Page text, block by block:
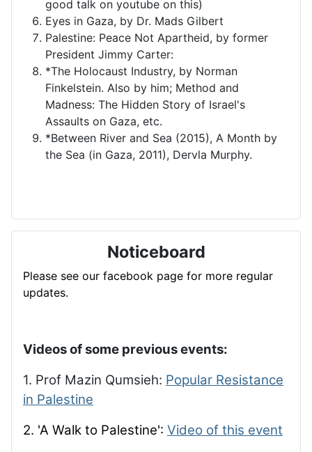
good talk on youtube on this)
Eyes in Gaza, by Dr. Mads Gilbert
Palestine: Peace Not Apartheid, by former
President Jimmy Carter:
*The Holocaust Industry, by Norman
Finkelstein. Also by him; Method and
Madness: The Hidden Story of Israel's
Assaults on Gaza, etc.
*Between River and Sea (2015), A Month by
the Sea (in Gaza, 2011), Dervla Murphy.
Noticeboard
Please see our facebook page for more regular
updates.
Videos of some previous events:
1. Prof Mazin Qumsieh: Popular Resistance
in Palestine
2. 'A Walk to Palestine': Video of this event